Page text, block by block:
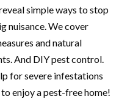
simple ways to stop
nuisance. We cover
and natural
And DIY pest control.
for severe infestations
enjoy a pest-free home!